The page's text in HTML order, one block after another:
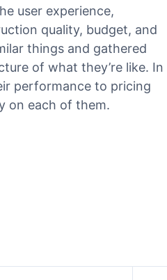
user experience,
quality, budget, and
things and gathered
of what they’re like. In
performance to pricing
on each of them.